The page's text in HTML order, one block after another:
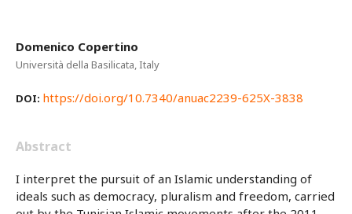
Domenico Copertino
Università della Basilicata, Italy
DOI: https://doi.org/10.7340/anuac2239-625X-3838
Abstract
I interpret the pursuit of an Islamic understanding of
ideals such as democracy, pluralism and freedom, carried